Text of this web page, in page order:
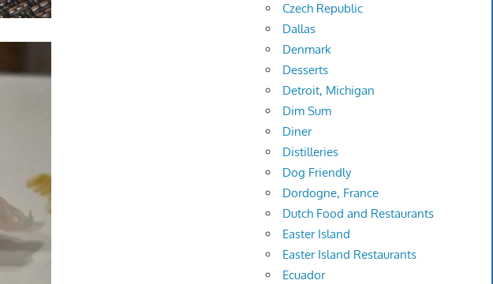
Czech Republic
Dallas
Denmark
Desserts
Detroit, Michigan
Dim Sum
Diner
Distilleries
Dog Friendly
Dordogne, France
Dutch Food and Restaurants
Easter Island
Easter Island Restaurants
Ecuador